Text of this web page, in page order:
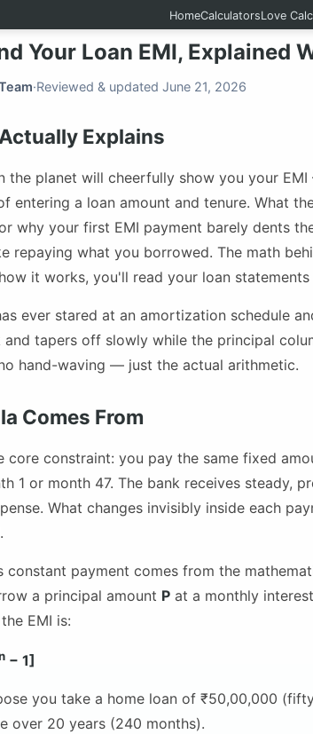
HomeCalculatorsLove
Your Loan EMI, Explained
·Reviewed & updated June 21, 2026
Explains
the planet will cheerfully show you your
entering a loan amount and tenure. What
why your first EMI payment barely dents
repaying what you borrowed. The math
it works, you'll read your loan
ever stared at an amortization schedule
tapers off slowly while the principal
hand-waving — just the actual arithmetic.
Comes From
core constraint: you pay the same fixed
1 or month 47. The bank receives steady,
What changes invisibly inside each
payment comes from the
a principal amount P at a monthly
EMI is:
− 1]
you take a home loan of ₹50,00,000
over 20 years (240 months).